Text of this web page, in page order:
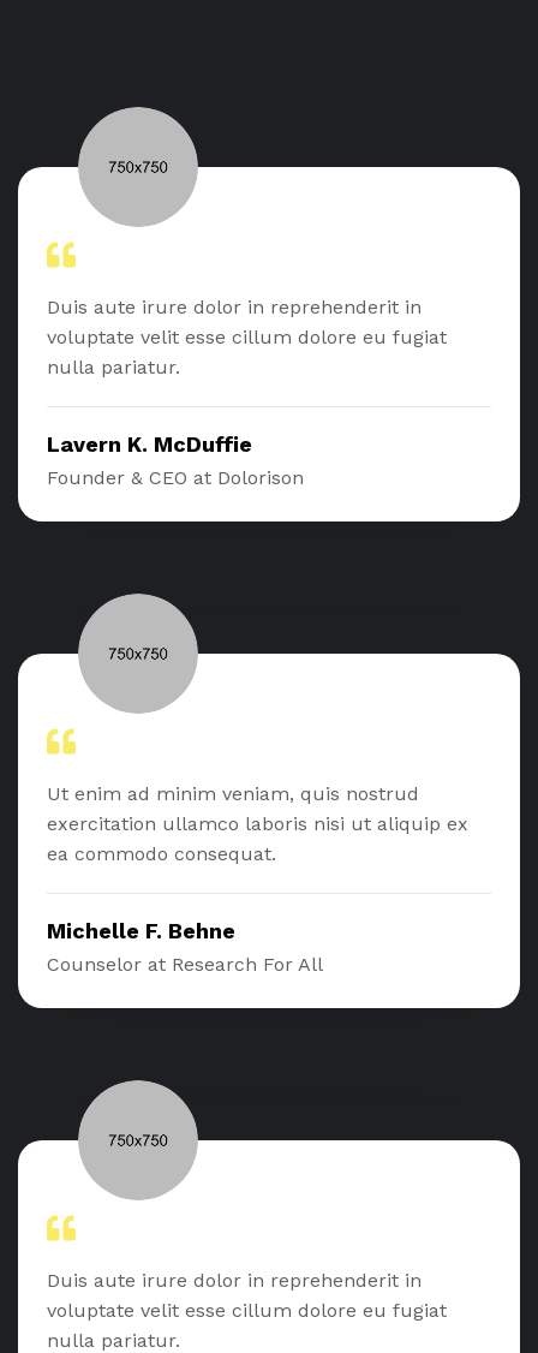
Duis aute irure dolor in reprehenderit in
voluptate velit esse cillum dolore eu fugiat
nulla pariatur.
Lavern K. McDuffie
Founder & CEO at Dolorison
Ut enim ad minim veniam, quis nostrud
exercitation ullamco laboris nisi ut aliquip ex
ea commodo consequat.
Michelle F. Behne
Counselor at Research For All
Duis aute irure dolor in reprehenderit in
voluptate velit esse cillum dolore eu fugiat
nulla pariatur.